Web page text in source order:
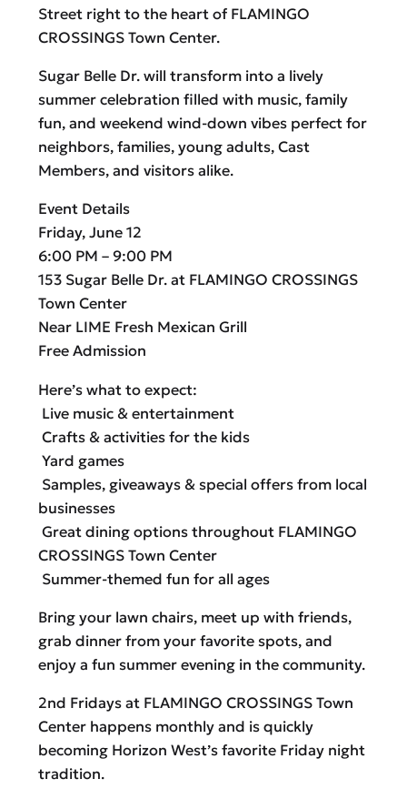
Street right to the heart of FLAMINGO
CROSSINGS Town Center.
Sugar Belle Dr. will transform into a lively
summer celebration filled with music, family
fun, and weekend wind-down vibes perfect for
neighbors, families, young adults, Cast
Members, and visitors alike.
Event Details
Friday, June 12
6:00 PM – 9:00 PM
153 Sugar Belle Dr. at FLAMINGO CROSSINGS
Town Center
Near LIME Fresh Mexican Grill
Free Admission
Here’s what to expect:
Live music & entertainment
Crafts & activities for the kids
Yard games
Samples, giveaways & special offers from local
businesses
Great dining options throughout FLAMINGO
CROSSINGS Town Center
Summer-themed fun for all ages
Bring your lawn chairs, meet up with friends,
grab dinner from your favorite spots, and
enjoy a fun summer evening in the community.
2nd Fridays at FLAMINGO CROSSINGS Town
Center happens monthly and is quickly
becoming Horizon West’s favorite Friday night
tradition.